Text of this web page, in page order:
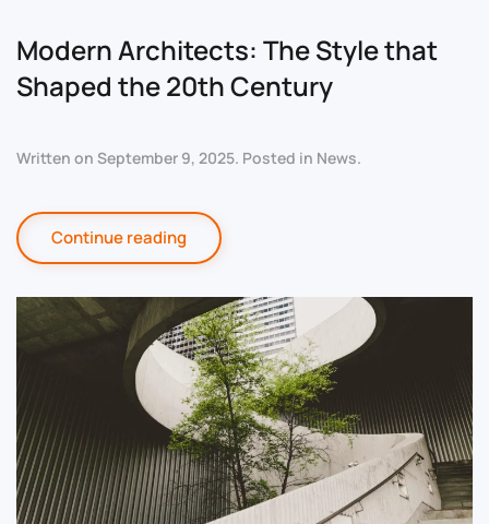
Modern Architects: The Style that
Shaped the 20th Century
Written on September 9, 2025. Posted in News.
Continue reading